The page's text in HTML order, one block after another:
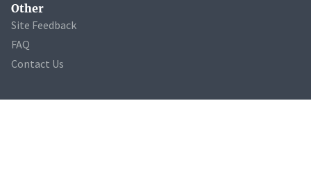
Other
Site Feedback
FAQ
Contact Us